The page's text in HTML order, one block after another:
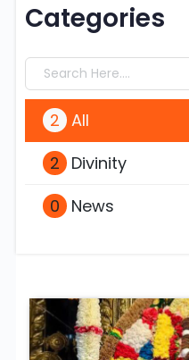
Categories
2 All
2 Divinity
0 News